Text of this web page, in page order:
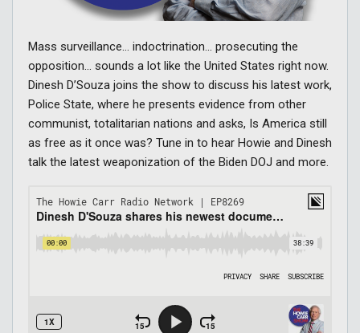
Mass surveillance… indoctrination… prosecuting the
opposition… sounds a lot like the United States right now.
Dinesh D’Souza joins the show to discuss his latest work,
Police State, where he presents evidence from other
communist, totalitarian nations and asks, Is America still
as free as it once was? Tune in to hear Howie and Dinesh
talk the latest weaponization of the Biden DOJ and more.